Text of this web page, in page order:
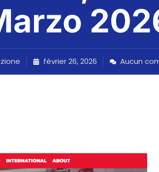
février 26, 2026 Aucun